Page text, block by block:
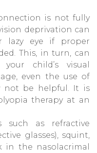
is not fully
deprivation can
lazy eye if proper
This, in turn, can
child’s visual
even the use of
not be helpful. It is
therapy at an
such as refractive
glasses), squint,
in the nasolacrimal